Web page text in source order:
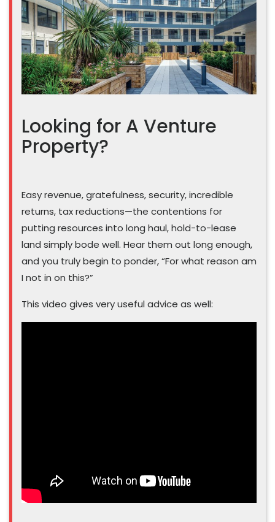
Looking for A Venture
Property?
Easy revenue, gratefulness, security, incredible
returns, tax reductions—the contentions for
putting resources into long haul, hold-to-lease
land simply bode well. Hear them out long enough,
and you truly begin to ponder, “For what reason am
I not in on this?”
This video gives very useful advice as well: